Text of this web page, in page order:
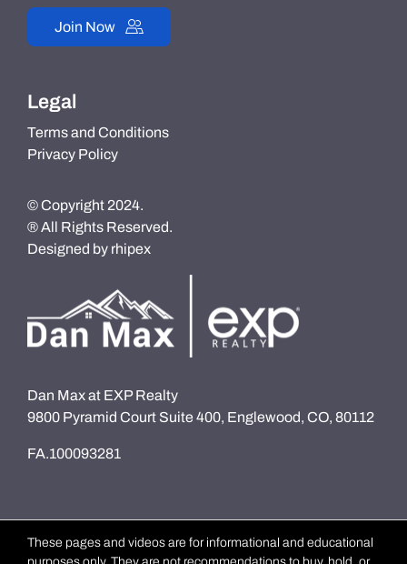
Join Now
Legal
Terms and Conditions
Privacy Policy
© Copyright 2024.
® All Rights Reserved.
Designed by rhipex
Dan Max at EXP Realty
9800 Pyramid Court Suite 400, Englewood, CO, 80112
FA.100093281
These pages and videos are for informational and educational